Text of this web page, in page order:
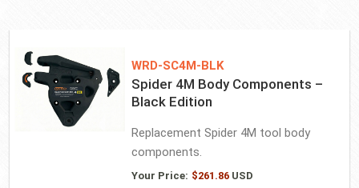
WRD-SC4M-BLK
Spider 4M Body Components –
Black Edition
Replacement Spider 4M tool body
components.
Your Price: $261.86USD